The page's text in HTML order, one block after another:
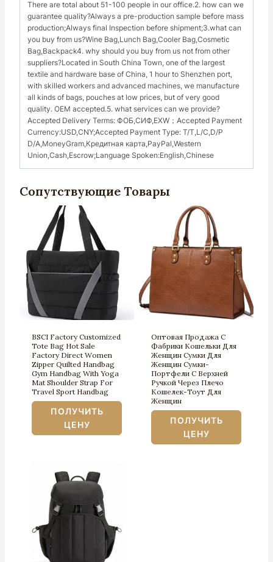
There are total about 51-100 people in our office.2. how can we
guarantee quality?Always a pre-production sample before mass
production;Always final Inspection before shipment;3.what can
you buy from us?Wine Bag,Lunch Bag,Cooler Bag,Cosmetic
Bag,Backpack4. why should you buy from us not from other
suppliers?Located in South China Town, one of the largest
textile and hardware base of China, 1 hour to Shenzhen port,
with skilled workers and advanced machines, we manufacture
all kinds of bags, pouches at low prices, but of very good
quality. OEM accepted.5. what services can we provide?
Accepted Delivery Terms: ФОБ,СИФ,EXW；Accepted Payment
Currency:USD,CNY;Accepted Payment Type: Т/Т,L/C,D/P
D/A,MoneyGram,Кредитная карта,PayPal,Western
Union,Cash,Escrow;Language Spoken:English,Chinese
Сопутствующие Товары
BSCI Factory Customized
Tote Bag Hot Sale
Factory Direct Women
Zipper Quilted Handbag
Gym Handbag With Yoga
Mat Shoulder Strap For
Travel Sport Handbag
ПОЛУЧИТЬ
ЦЕНУ
Оптовая Продажа С
Фабрики Кошельки Для
Женщин Сумки Для
Женщин Сумки-
Портфели С Верхней
Ручкой Через Плечо
Кошелек-Тоут Для
Женщин
ПОЛУЧИТЬ
ЦЕНУ